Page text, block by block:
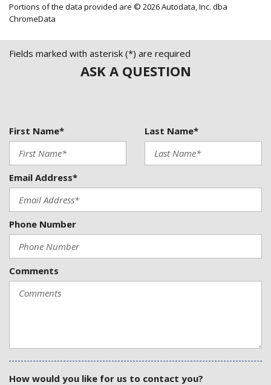
Portions of the data provided are © 2026 Autodata, Inc. dba
ChromeData
Fields marked with asterisk (*) are required
ASK A QUESTION
First Name* Last Name*
Email Address*
Phone Number
Comments
How would you like for us to contact you?